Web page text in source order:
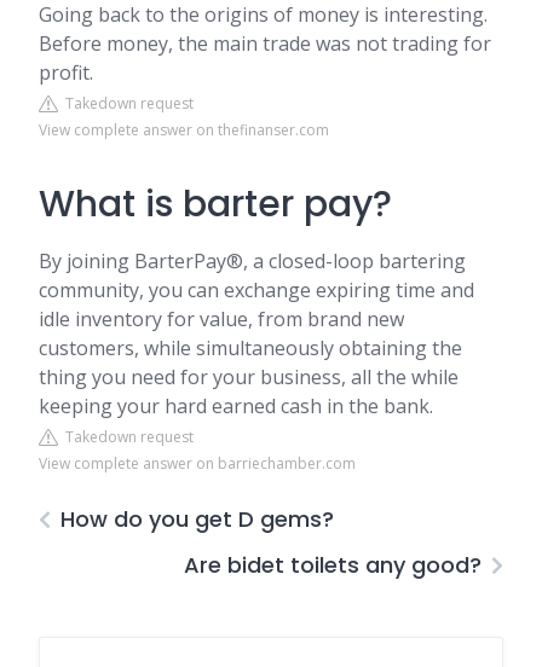
Going back to the origins of money is interesting.
Before money, the main trade was not trading for
profit.
Takedown request
View complete answer on thefinanser.com
What is barter pay?
By joining BarterPay®, a closed-loop bartering
community, you can exchange expiring time and
idle inventory for value, from brand new
customers, while simultaneously obtaining the
thing you need for your business, all the while
keeping your hard earned cash in the bank.
Takedown request
View complete answer on barriechamber.com
How do you get D gems?
Are bidet toilets any good?